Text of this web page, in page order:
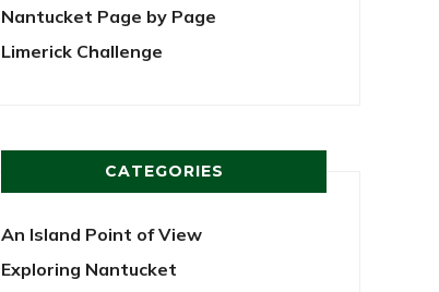
Nantucket Page by Page
Limerick Challenge
CATEGORIES
An Island Point of View
Exploring Nantucket